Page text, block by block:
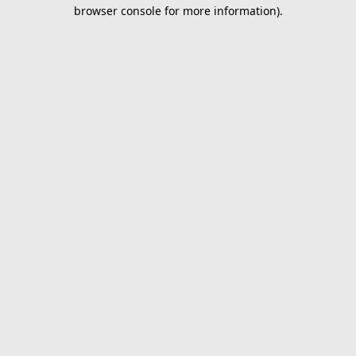
browser console for more information).